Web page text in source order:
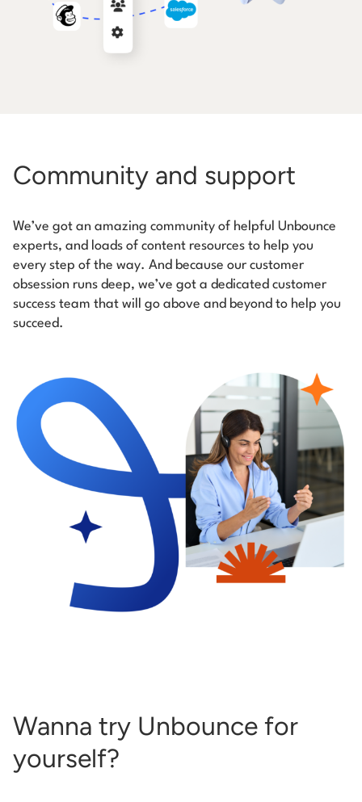
Community and support
We’ve got an amazing community of helpful Unbounce
experts, and loads of content resources to help you
every step of the way. And because our customer
obsession runs deep, we’ve got a dedicated customer
success team that will go above and beyond to help you
succeed.
Wanna try Unbounce for
yourself?